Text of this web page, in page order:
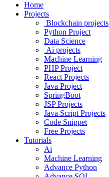
Home
Projects
Blockchain projects
Python Project
Data Science
Ai projects
Machine Learning
PHP Project
React Projects
Java Project
SpringBoot
JSP Projects
Java Script Projects
Code Snippet
Free Projects
Tutorials
Ai
Machine Learning
Advance Python